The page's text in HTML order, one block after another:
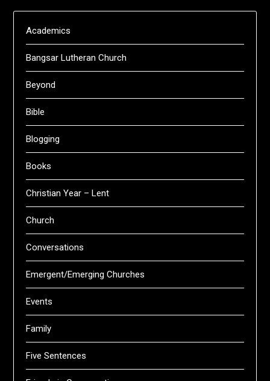
Academics
Bangsar Lutheran Church
Beyond
Bible
Blogging
Books
Christian Year – Lent
Church
Conversations
Emergent/Emerging Churches
Events
Family
Five Sentences